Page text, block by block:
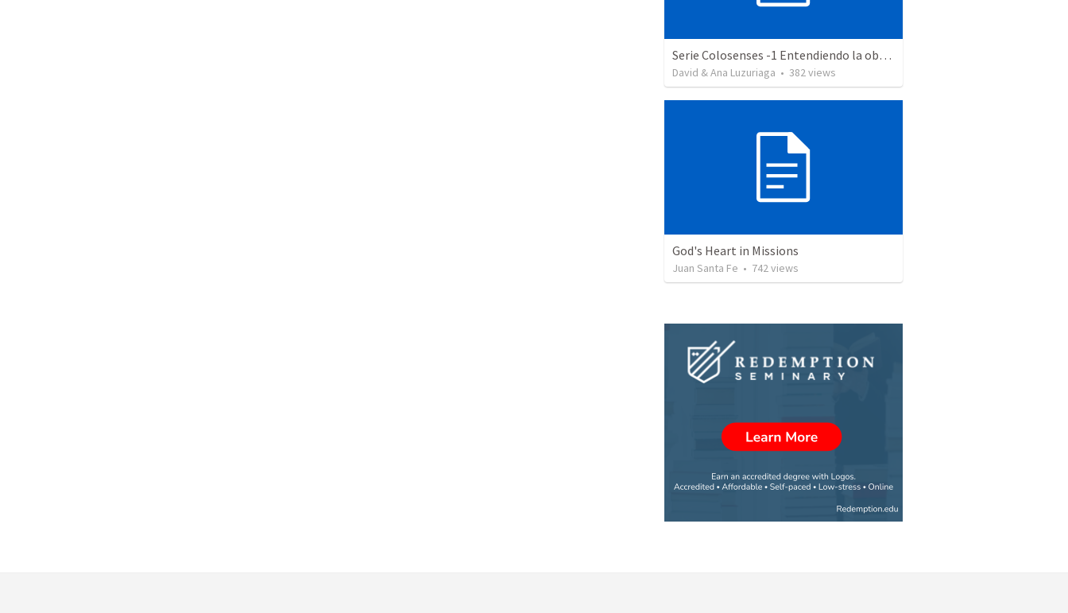
Serie Colosenses -1 Entendiendo la obra de Dios en mi - Ahora que soy creyente que mas me espera - Colosenses 1-1-14
David & Ana Luzuriaga • 382views
God's Heart in Missions
Juan Santa Fe • 742 views